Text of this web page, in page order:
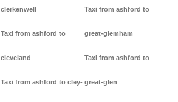
clerkenwell
Taxi from ashford to
cleveland
Taxi from ashford to cley-
Taxi from ashford to
great-glemham
Taxi from ashford to
great-glen